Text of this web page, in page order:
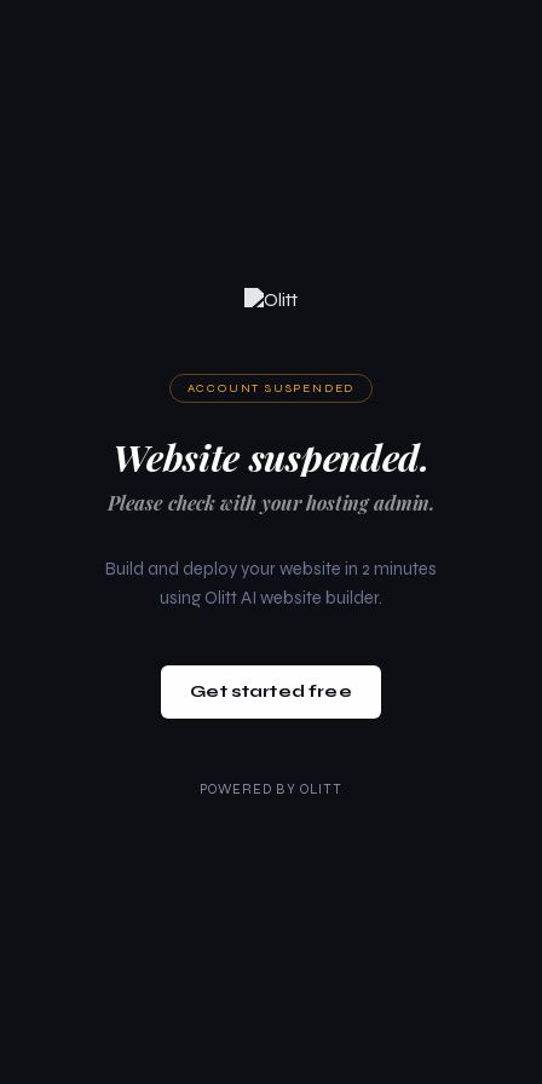
ACCOUNT SUSPENDED
Website suspended.
Please check with your hosting admin.
Build and deploy your website in 2 minutes
using Olitt AI website builder.
Get started free
POWERED BY OLITT